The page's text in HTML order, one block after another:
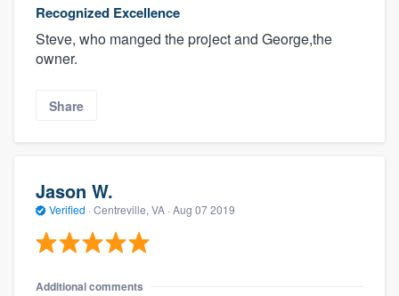
Recognized Excellence
Steve, who manged the project and George,the
owner.
Share
Jason W.
Verified · Centreville, VA · Aug 07 2019
Additional comments